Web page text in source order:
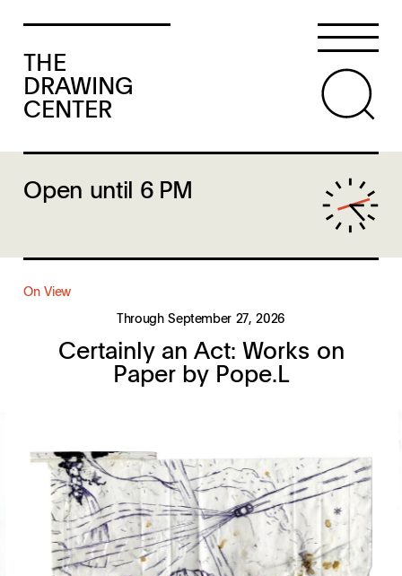
THE
DRAWING
CENTER
Open until 6 PM
On View
Through September 27, 2026
Certainly an Act: Works on
Paper by Pope.L